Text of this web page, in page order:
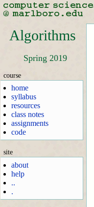
Algorithms
Spring 2019
course
home
syllabus
resources
class notes
assignments
code
site
about
help
..
.